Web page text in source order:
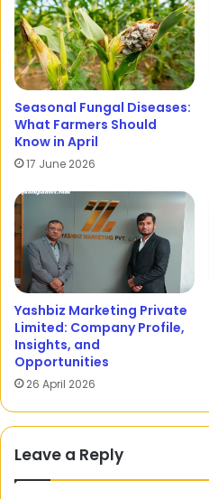
Seasonal Fungal Diseases:
What Farmers Should
Know in April
17 June 2026
Yashbiz Marketing Private
Limited: Company Profile,
Insights, and
Opportunities
26 April 2026
Leave a Reply